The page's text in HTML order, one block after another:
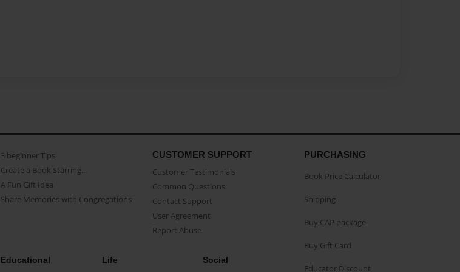
3 beginner Tips
Create a Book Starring...
A Fun Gift Idea
Share Memories with Congregations
CUSTOMER SUPPORT
Customer Testimonials
Common Questions
Contact Support
User Agreement
Report Abuse
Educational Life Social
PURCHASING
Book Price Calculator
Shipping
Buy CAP package
Buy Gift Card
Educator Discount